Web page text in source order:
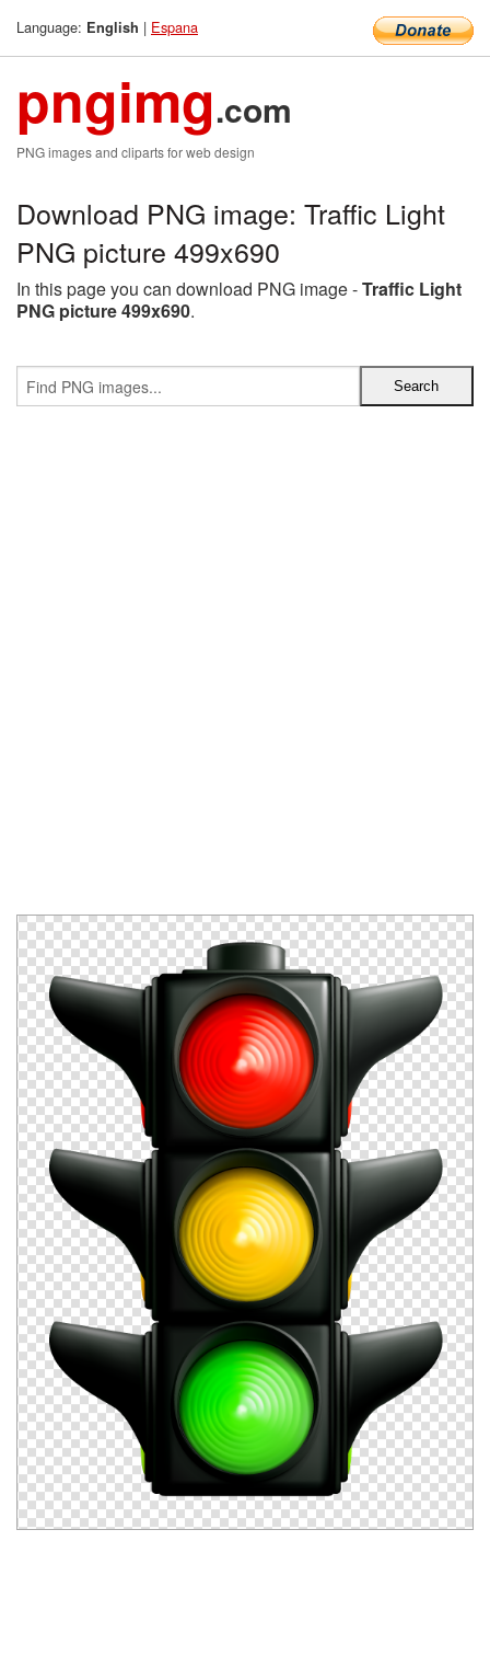
Language: English | Espana
pngimg.com
PNG images and cliparts for web design
Download PNG image: Traffic Light
PNG picture 499x690
In this page you can download PNG image -Traffic Light
PNG picture 499x690.